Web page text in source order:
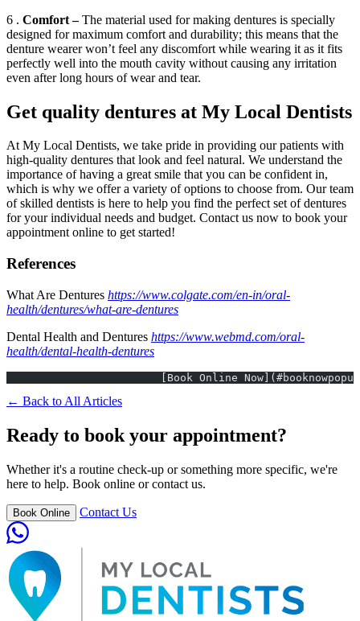
6 . Comfort –The material used for making dentures is specially
designed for maximum comfort and durability; this means that the
denture wearer won’t feel any discomfort while wearing it as it fits
perfectly well into the mouth cavity without causing any irritation
even after long hours of wear and tear.
Get quality dentures at My Local Dentists
At My Local Dentists, we take pride in providing our patients with
high-quality dentures that look and feel natural. We understand the
importance of having a great smile that you can be confident in,
which is why we offer a variety of options to choose from. Our team
of skilled dentists is here to help you find the perfect set of dentures
for your individual needs and budget. Contact us now to book your
appointment online to get started!
References
What Are Dentures https://www.colgate.com/en-in/oral-
health/dentures/what-are-dentures
Dental Health and Dentures https://www.webmd.com/oral-
health/dental-health-dentures
[Book Online
← Back to All Articles
Ready to book your appointment?
Whether it's a routine check-up or something more specific, we're
here to help. Book online or contact us.
Book Online Contact Us